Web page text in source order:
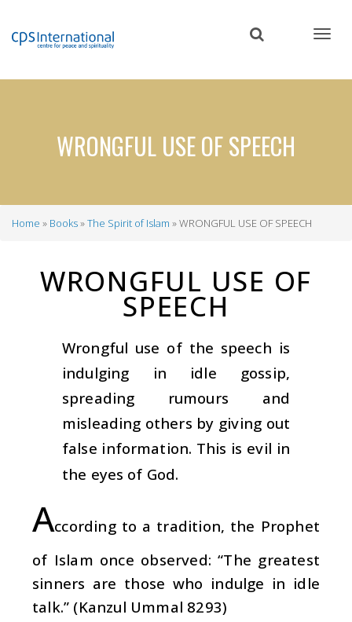
content
WRONGFUL USE OF SPEECH
Home Books The Spirit of Islam WRONGFUL USE OF SPEECH
WRONGFUL USE OF
SPEECH
Wrongful use of the speech is
indulging in idle gossip,
spreading rumours and
misleading others by giving out
false information. This is evil in
the eyes of God.
According to a tradition, the Prophet
of Islam once observed: “The greatest
sinners are those who indulge in idle
talk.” (Kanzul Ummal 8293)